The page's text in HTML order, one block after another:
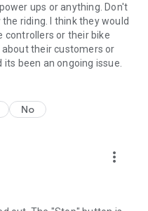
ups or anything. Don't
riding. I think they would
controllers or their bike
their customers or
been an ongoing issue.
No
more_vert